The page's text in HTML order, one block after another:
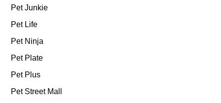
Pet Junkie
Pet Life
Pet Ninja
Pet Plate
Pet Plus
Pet Street Mall